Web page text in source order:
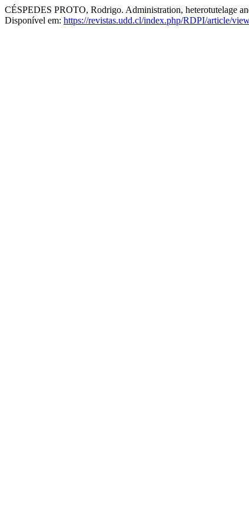
CÉSPEDES PROTO, Rodrigo. Administration, heterotutelage
Disponível em: https://revistas.udd.cl/index.php/RDPI/article/